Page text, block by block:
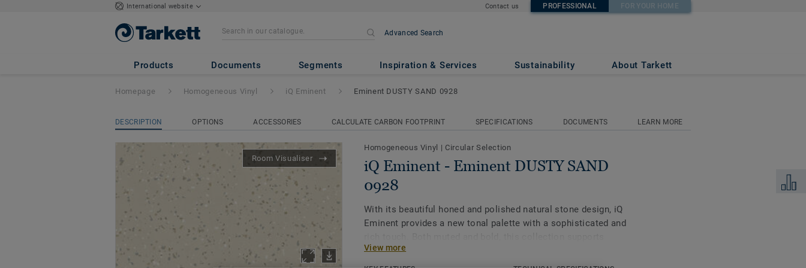
International website Contact us PROFESSIONAL FOR YOUR HOME
Advanced Search
Products Documents Segments Inspiration & Services Sustainability About Tarkett
iQ Eminent - Eminent DUSTY SAND 0928
Add to
Homepage Homogeneous Vinyl iQ Eminent Eminent DUSTY SAND 0928
DESCRIPTION OPTIONS ACCESSORIES CALCULATE CARBON FOOTPRINT SPECIFICATIONS DOCUMENTS LEARN MORE
Room Visualiser
Homogeneous Vinyl | Circular Selection
iQ Eminent - Eminent DUSTY SAND
0928
With its beautiful honed and polished natural stone design, iQ
Eminent provides a new tonal palette with a sophisticated and
biophilic design and allows for spaces to be created with well-
being in mind. As part of the iQ range, this high-performance vinyl
View more